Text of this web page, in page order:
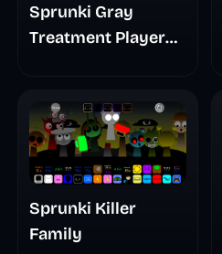
Sprunki Gray
Treatment Player
Sprunki Killer
Family